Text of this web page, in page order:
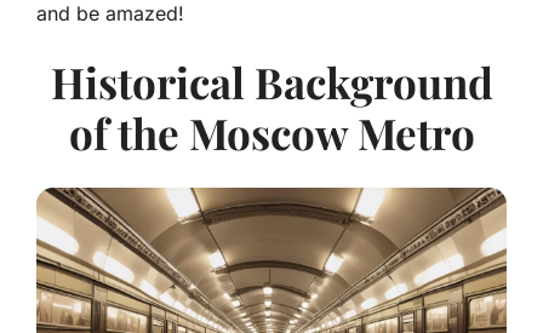
and be amazed!
Historical Background
of the Moscow Metro